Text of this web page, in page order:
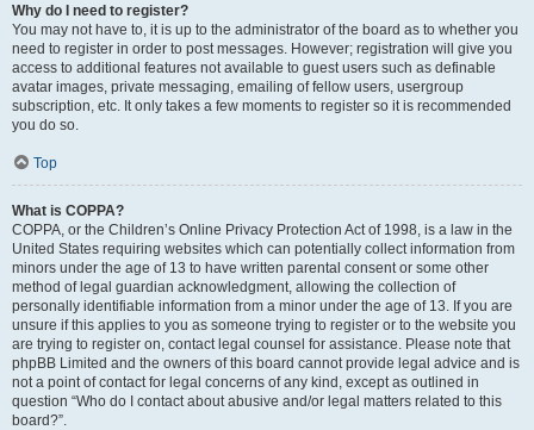
Why do I need to register?
You may not have to, it is up to the administrator of the board as to whether you
need to register in order to post messages. However; registration will give you
access to additional features not available to guest users such as definable
avatar images, private messaging, emailing of fellow users, usergroup
subscription, etc. It only takes a few moments to register so it is recommended
you do so.
Top
What is COPPA?
COPPA, or the Children’s Online Privacy Protection Act of 1998, is a law in the
United States requiring websites which can potentially collect information from
minors under the age of 13 to have written parental consent or some other
method of legal guardian acknowledgment, allowing the collection of
personally identifiable information from a minor under the age of 13. If you are
unsure if this applies to you as someone trying to register or to the website you
are trying to register on, contact legal counsel for assistance. Please note that
phpBB Limited and the owners of this board cannot provide legal advice and is
not a point of contact for legal concerns of any kind, except as outlined in
question “Who do I contact about abusive and/or legal matters related to this
board?”.